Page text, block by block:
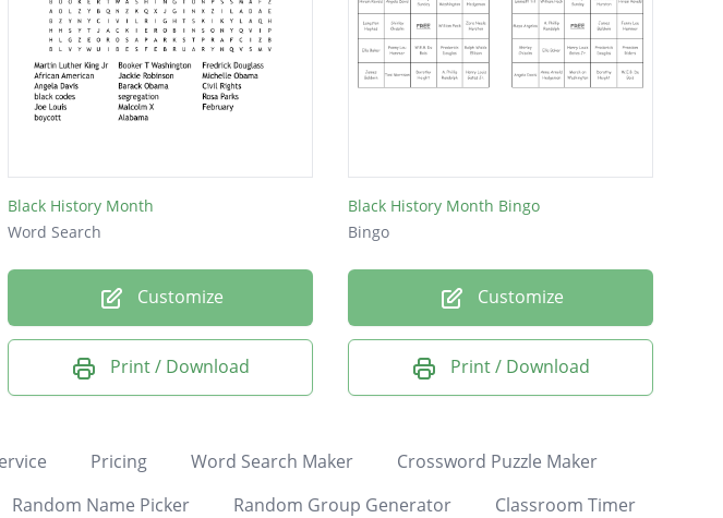
Black History Month
Word Search
Customize
Print / Download
Black History Month Bingo
Bingo
Customize
Print / Download
Pricing Word Search Maker
Crossword Puzzle Maker
Random Name Picker Random Group Generator Classroom Timer